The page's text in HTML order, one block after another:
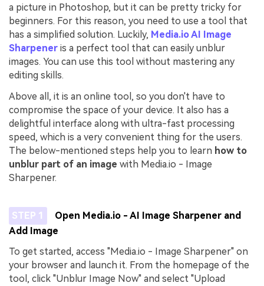
a picture in Photoshop, but it can be pretty tricky for
beginners. For this reason, you need to use a tool that
has a simplified solution. Luckily, Media.io AI Image
Sharpener is a perfect tool that can easily unblur
images. You can use this tool without mastering any
editing skills.
Above all, it is an online tool, so you don't have to
compromise the space of your device. It also has a
delightful interface along with ultra-fast processing
speed, which is a very convenient thing for the users.
The below-mentioned steps help you to learn how to
unblur part of an image with Media.io - Image
Sharpener.
STEP 1
Open Media.io - AI Image Sharpener and
Add Image
To get started, access "Media.io - Image Sharpener" on
your browser and launch it. From the homepage of the
tool, click "Unblur Image Now" and select "Upload